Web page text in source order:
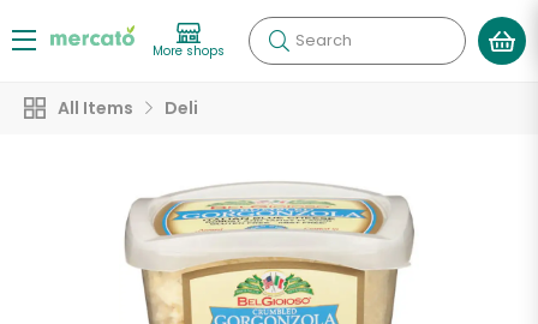
More shops Search
All Items Deli